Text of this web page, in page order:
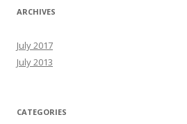
ARCHIVES
July 2017
July 2013
CATEGORIES